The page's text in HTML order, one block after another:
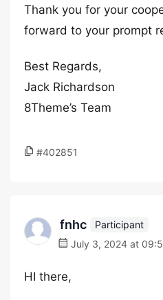
Thank you for your
forward to your prompt
Best Regards,
Jack Richardson
8Theme’s Team
#402851
fnhc
Participant
July 3, 2024 at
HI there,